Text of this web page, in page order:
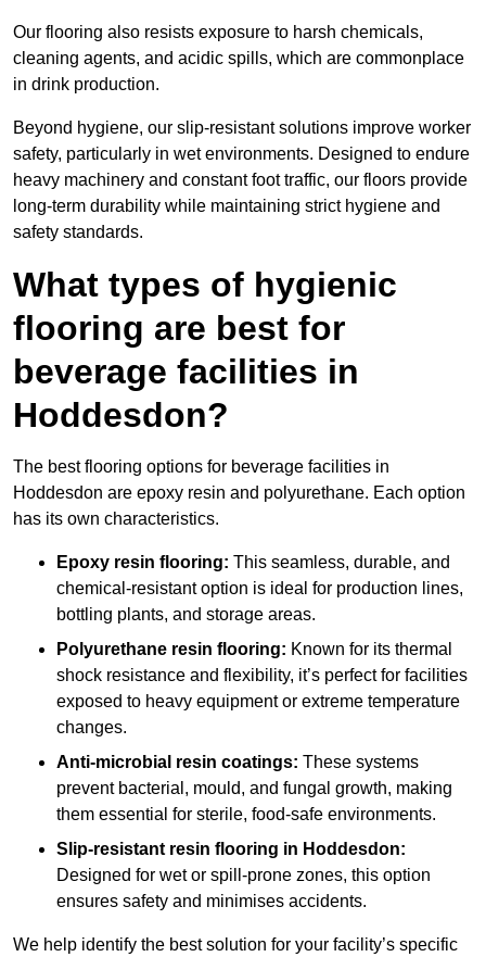
Our flooring also resists exposure to harsh chemicals,
cleaning agents, and acidic spills, which are commonplace
in drink production.
Beyond hygiene, our slip-resistant solutions improve worker
safety, particularly in wet environments. Designed to endure
heavy machinery and constant foot traffic, our floors provide
long-term durability while maintaining strict hygiene and
safety standards.
What types of hygienic
flooring are best for
beverage facilities in
Hoddesdon?
The best flooring options for beverage facilities in
Hoddesdon are epoxy resin and polyurethane. Each option
has its own characteristics.
Epoxy resin flooring: This seamless, durable, and
chemical-resistant option is ideal for production lines,
bottling plants, and storage areas.
Polyurethane resin flooring: Known for its thermal
shock resistance and flexibility, it’s perfect for facilities
exposed to heavy equipment or extreme temperature
changes.
Anti-microbial resin coatings: These systems
prevent bacterial, mould, and fungal growth, making
them essential for sterile, food-safe environments.
Slip-resistant resin flooring in Hoddesdon:
Designed for wet or spill-prone zones, this option
ensures safety and minimises accidents.
We help identify the best solution for your facility’s specific